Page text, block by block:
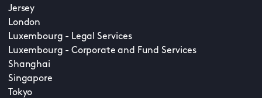
Jersey
London
Luxembourg - Legal Services
Luxembourg - Corporate and Fund Services
Shanghai
Singapore
Tokyo